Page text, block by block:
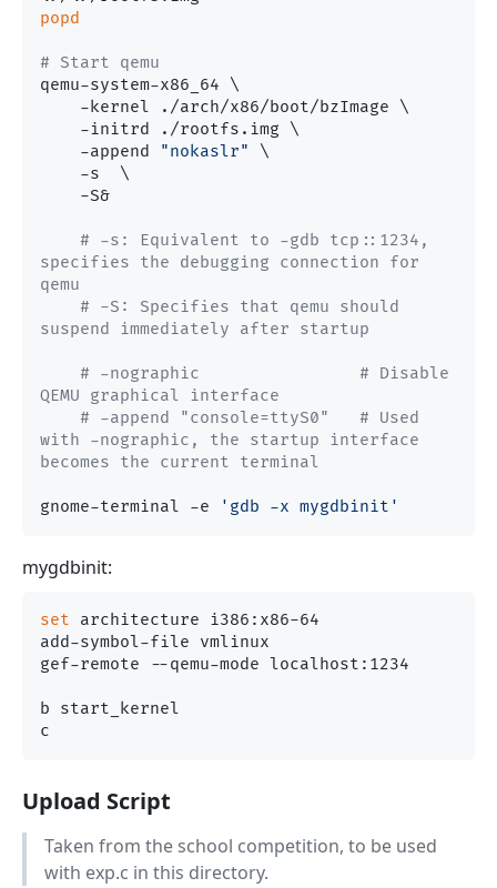
popd
# Start qemu
qemu-system-x86_64 \
    -append
"nokaslr"
\
# -s: Equivalent to -gdb tcp::1234,
specifies the debugging connection for
qemu
# -S: Specifies that qemu should
suspend immediately after startup
# -nographic                # Disable
QEMU graphical interface
# -append "console=ttyS0"   # Used
with -nographic, the startup interface
becomes the current terminal
gnome-terminal -e 'gdb -x mygdbinit'
mygdbinit:
set architecture i386:x86-64
add-symbol-file vmlinux
gef-remote --qemu-mode localhost:1234
b start_kernel
Upload Script
Taken from the school competition, to be used
with exp.c in this directory.